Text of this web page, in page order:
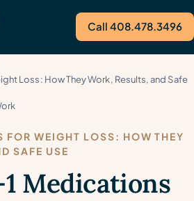
Call 408.478.3496
Loss: How They Work, Results, and Safe
WEIGHT LOSS: HOW THEY
SAFE USE
Medications